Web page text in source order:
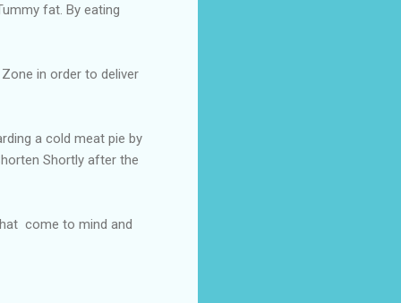
fat. By eating
in order to deliver
a cold meat pie by
Shortly after the
come to mind and